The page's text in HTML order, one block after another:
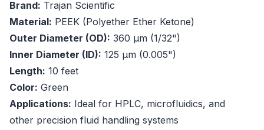
Brand: Trajan Scientific
Material: PEEK (Polyether Ether Ketone)
Outer Diameter (OD): 360 µm (1/32")
Inner Diameter (ID): 125 µm (0.005")
Length: 10 feet
Color: Green
Applications: Ideal for HPLC, microfluidics, and
other precision fluid handling systems